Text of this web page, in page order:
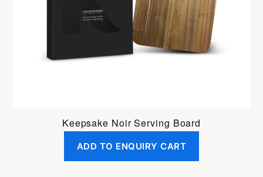
Keepsake Noir Serving Board
ADD TO ENQUIRY CART